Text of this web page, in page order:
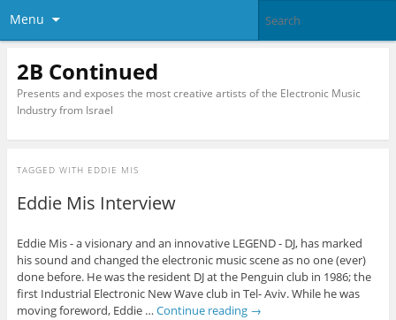
Menu
2B Continued
Presents and exposes the most creative artists of the Electronic Music
Industry from Israel
TAGGED WITH EDDIE MIS
Eddie Mis Interview
Eddie Mis - a visionary and an innovative LEGEND - DJ, has marked
his sound and changed the electronic music scene as no one (ever)
done before. He was the resident DJ at the Penguin club in 1986; the
first Industrial Electronic New Wave club in Tel- Aviv. While he was
moving foreword, Eddie … Continue reading →